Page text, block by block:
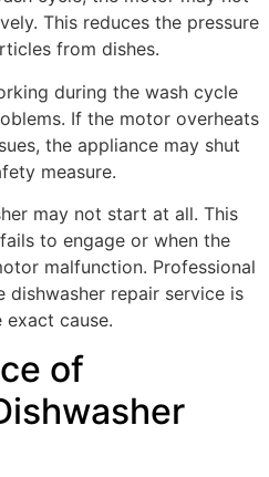
This reduces the pressure
from dishes.
during the wash cycle
If the motor overheats
the appliance may shut
measure.
may not start at all. This
to engage or when the
malfunction. Professional
dishwasher repair service is
exact cause.
of